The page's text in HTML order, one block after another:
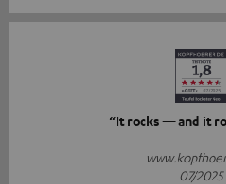
“It rocks — and it
07/2025